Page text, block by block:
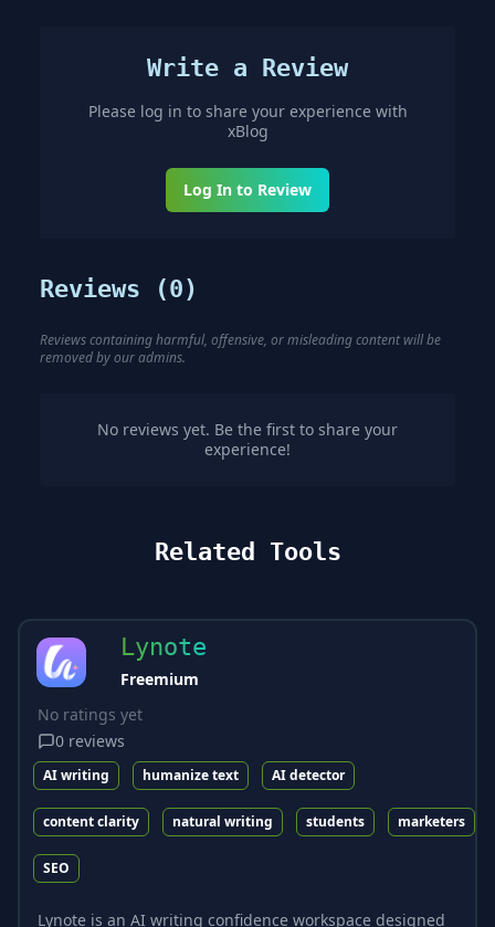
Write a Review
Please log in to share your experience with
xBlog
Log In to Review
Reviews (0)
Reviews containing harmful, offensive, or misleading content will be
removed by our admins.
No reviews yet. Be the first to share your
experience!
Related Tools
Lynote
Freemium
No ratings yet
0 reviews
AI writing humanize text AI detector
content clarity natural writing students marketers
SEO
Lynote is an AI writing confidence workspace designed